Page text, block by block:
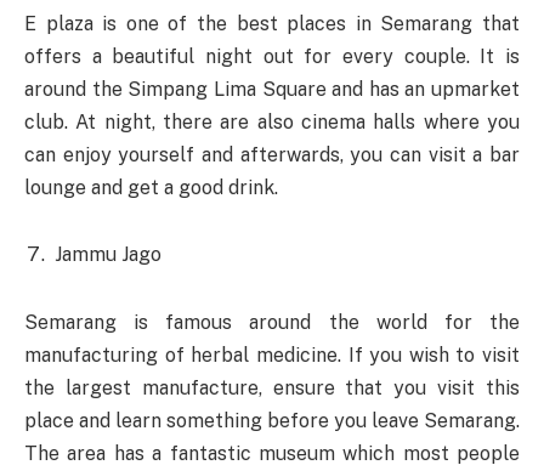
E plaza is one of the best places in Semarang that
offers a beautiful night out for every couple. It is
around the Simpang Lima Square and has an upmarket
club. At night, there are also cinema halls where you
can enjoy yourself and afterwards, you can visit a bar
lounge and get a good drink.
Jammu Jago
Semarang is famous around the world for the
manufacturing of herbal medicine. If you wish to visit
the largest manufacture, ensure that you visit this
place and learn something before you leave Semarang.
The area has a fantastic museum which most people